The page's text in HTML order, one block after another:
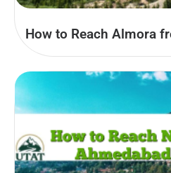
How to Reach Almora